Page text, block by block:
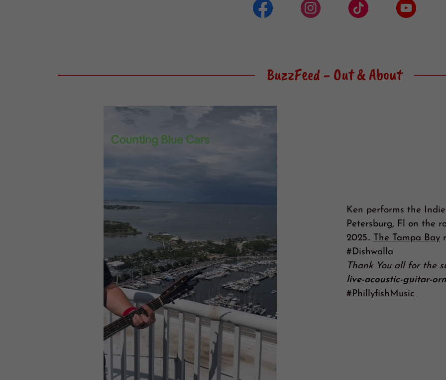
BuzzFeed - Out & About
Ken performs the
Petersburg, Fl on the
2025..
The Tampa Bay
#Dishwalla
Thank You all for the
live-acoustic-guitar-
#PhillyfishMusic